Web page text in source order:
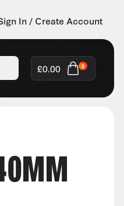
In / Create Account
£0.00 0